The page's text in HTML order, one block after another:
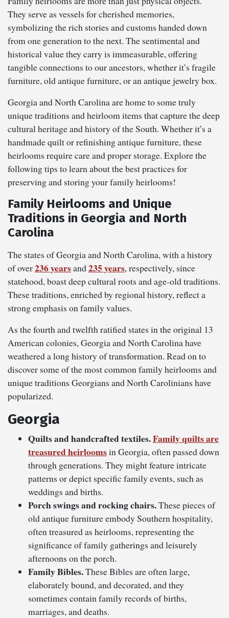
They serve as vessels for cherished memories,
symbolizing the rich stories and customs handed down
from one generation to the next. The sentimental and
historical value they carry is immeasurable, offering
tangible connections to our ancestors, whether it’s fragile
furniture, old antique furniture, or an antique jewelry box.
Georgia and North Carolina are home to some truly
unique traditions and heirloom items that capture the deep
cultural heritage and history of the South. Whether it’s a
handmade quilt or refinishing antique furniture, these
heirlooms require care and proper storage. Explore the
following tips to learn about the best practices for
preserving and storing your family heirlooms!
Family Heirlooms and Unique
Traditions in Georgia and North
Carolina
The states of Georgia and North Carolina, with a history
of over236 yearsand235 years, respectively, since
statehood, boast deep cultural roots and age-old traditions.
These traditions, enriched by regional history, reflect a
strong emphasis on family values.
As the fourth and twelfth ratified states in the original 13
American colonies, Georgia and North Carolina have
weathered a long history of transformation. Read on to
discover some of the most common family heirlooms and
unique traditions Georgians and North Carolinians have
popularized.
Georgia
Quilts and handcrafted textiles.Family quilts are
treasured heirloomsin Georgia, often passed down
through generations. They might feature intricate
patterns or depict specific family events, such as
weddings and births.
Porch swings and rocking chairs.These pieces of
old antique furniture embody Southern hospitality,
often treasured as heirlooms, representing the
significance of family gatherings and leisurely
afternoons on the porch.
Family Bibles.These Bibles are often large,
elaborately bound, and decorated, and they
sometimes contain family records of births,
marriages, and deaths.